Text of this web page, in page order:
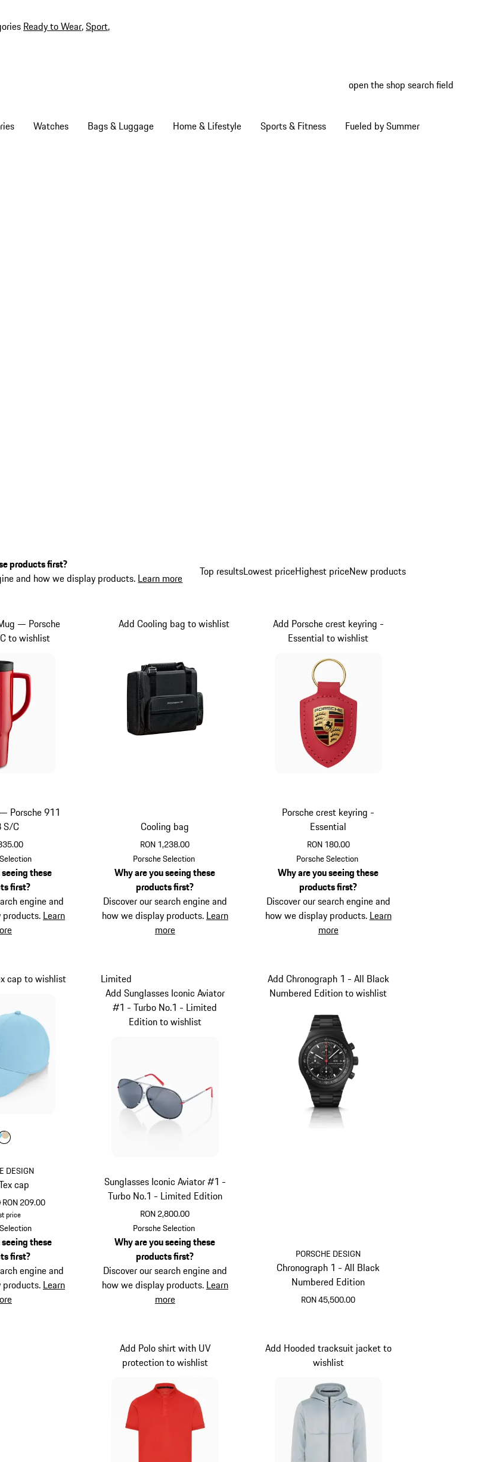
Ready to Wear,Sport,
open the shop search field
Watches Bags & Luggage Home & Lifestyle Sports & Fitness Fueled by Summer
Top resultsLowest priceHighest priceNew products
products first?
and how we display products. Learn more
Porsche 911
S/C
Guards Red
— Porsche
to wishlist
these
first?
engine and
products. Learn
Cooling bag
RON 1,238.00
Black
Add Cooling bag to wishlist
Porsche Selection
Why are you seeing these
products first?
Discover our search engine and
how we display products. Learn
more
Porsche crest keyring -
Essential
RON 180.00
Red
Add Porsche crest keyring -
Essential to wishlist
Porsche Selection
Why are you seeing these
products first?
Discover our search engine and
how we display products. Learn
more
DESIGN
cap
sale price
RON 209.00
price
Light Blue
cap to wishlist
Colour
Colour
these
first?
engine and
products. Learn
Sunglasses Iconic Aviator #1 -
Turbo No.1 - Limited Edition
RON 2,800.00
Red
Limited
Add Sunglasses Iconic Aviator
#1 - Turbo No.1 - Limited
Edition to wishlist
Porsche Selection
Why are you seeing these
products first?
Discover our search engine and
how we display products. Learn
more
PORSCHE DESIGN
Chronograph 1 - All Black
Numbered Edition
RON 45,500.00
Add Chronograph 1 - All Black
Numbered Edition to wishlist
Add Polo shirt with UV
protection to wishlist
Add Hooded tracksuit jacket to
wishlist